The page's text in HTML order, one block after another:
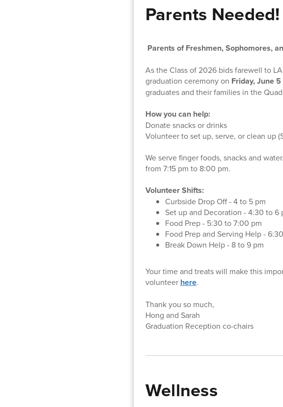
Parents Needed!
Parents of Freshmen, Sophomores,
As the Class of 2026 bids farewell to
graduation ceremony on Friday, June 5
graduates and their families in the
How you can help:
Donate snacks or drinks
Volunteer to set up, serve, or clean up
We serve finger foods, snacks and
from 7:15 pm to 8:00 pm.
Volunteer Shifts:
Curbside Drop Off - 4 to 5 pm
Set up and Decoration - 4:30 to 6
Food Prep - 5:30 to 7:00 pm
Food Prep and Serving Help -
Break Down Help - 8 to 9 pm
Your time and treats will make this
volunteer here.
Thank you so much,
Hong and Sarah
Graduation Reception co-chairs
Wellness